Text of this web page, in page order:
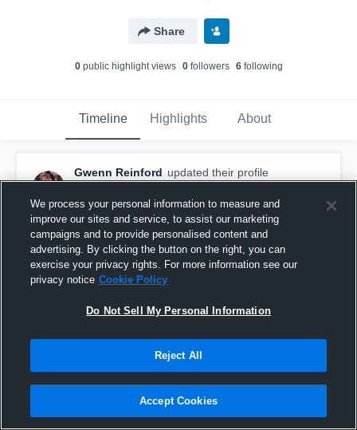
Share
0public highlight views 0followers 6following
Timeline Highlights About
Gwenn Reinford updated their profile
picture.
December 18th, 2025
We process your personal information to measure and
improve our sites and service, to assist our marketing
campaigns and to provide personalised content and
advertising. By clicking the button on the right, you can
exercise your privacy rights. For more information see our
privacy notice Cookie Policy
Do Not Sell My Personal Information
Reject All
Accept Cookies